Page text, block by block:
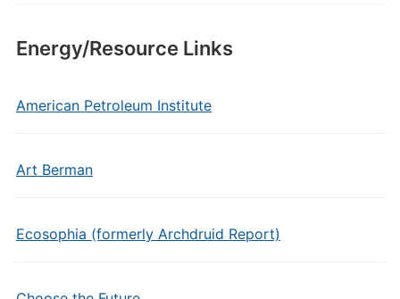
Energy/Resource Links
American Petroleum Institute
Art Berman
Ecosophia (formerly Archdruid Report)